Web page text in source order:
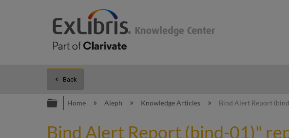
Back
Expand/collapse global hierarchy
Home Aleph Knowledge Articles Bind Alert Report
Bind Alert Report (bind-01)"